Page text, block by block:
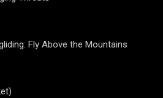
Fly Above the Mountains